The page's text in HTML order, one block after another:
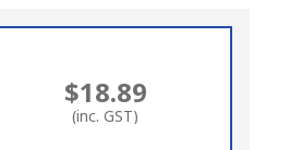
$18.89
(inc. GST)